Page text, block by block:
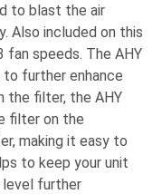
to blast the air
Also included on this
fan speeds. The AHY
further enhance
the filter, the AHY
filter on the
making it easy to
to keep your unit
level further